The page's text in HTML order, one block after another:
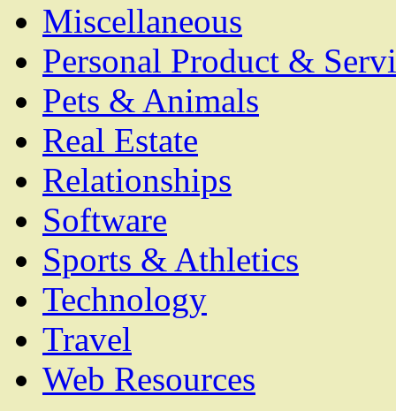
Miscellaneous
Personal Product &
Pets & Animals
Real Estate
Relationships
Software
Sports & Athletics
Technology
Travel
Web Resources